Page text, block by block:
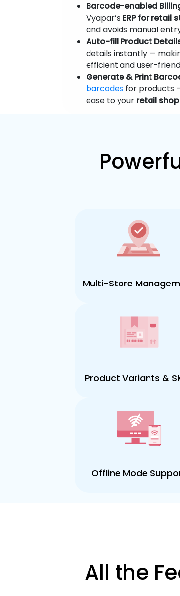
Barcode-enabled
Vyapar’s ERP for retail
and avoids manual
Auto-fill Product
details instantly —
efficient and user-
Generate & Print
barcodes for products
ease to your retail shop
Multi-Store
Product Variants &
Offline Mode
All the